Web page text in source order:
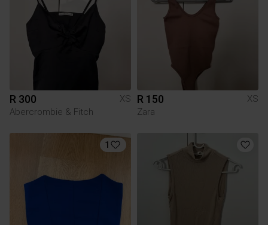
R 300
XS
Abercrombie & Fitch
R 150
XS
Zara
1